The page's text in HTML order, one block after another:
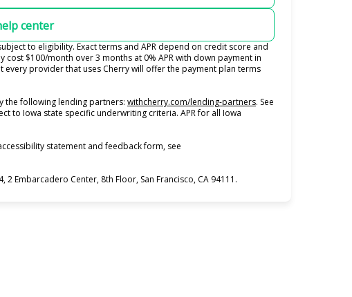
center
to eligibility. Exact terms and APR depend on credit score and
$100/month over 3 months at 0% APR with down payment in
provider that uses Cherry will offer the payment plan terms
the following lending partners: withcherry.com/lending-partners(opens in new tab)
. See
to Iowa state specific underwriting criteria. APR for all Iowa
statement and feedback form, see
Embarcadero Center, 8th Floor, San Francisco, CA 94111.